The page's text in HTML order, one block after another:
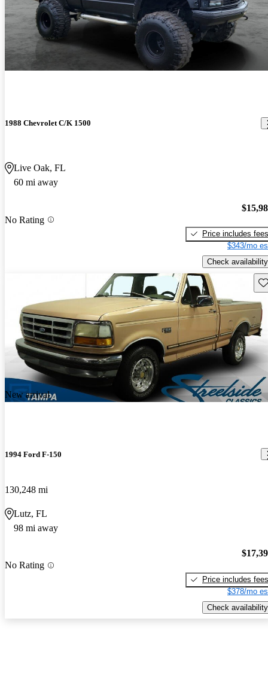
1988 Chevrolet C/K 1500
Live Oak, FL
60 mi away
No Rating
Price includes fees
$343/mo
Check availability
New arrival
1994 Ford F-150
130,248 mi
Lutz, FL
98 mi away
No Rating
Price includes fees
$378/mo
Check availability